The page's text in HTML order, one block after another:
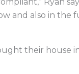
and also in the
their house